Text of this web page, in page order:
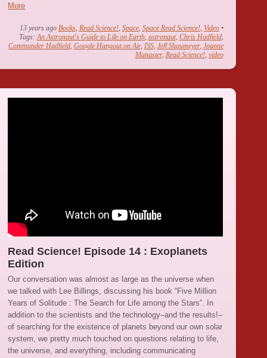
More
13 years ago Books, Read Science!, Space, Space Read Science!, Video •
Tags:An Astronaut's Guide to Life on Earth, astronaut, Chris Hadfield,
Commander Hadfield, Google Hangout on Air, ISS, Jeff Shaumeyer, Joanne
Manaster, Read Science!, video
Read Science! Episode 14 : Exoplanets
Edition
Our conversation was almost as large as the universe when
we talked with Lee Billings, discussing his book “Five Million
Years of Solitude : The Search for Life among the Stars”. In
addition to the scientists and the technology–and the results!–
of searching for the existence of planets beyond our own solar
system, we pretty much touched on questions relating to life,
the universe, and everything, including communicating